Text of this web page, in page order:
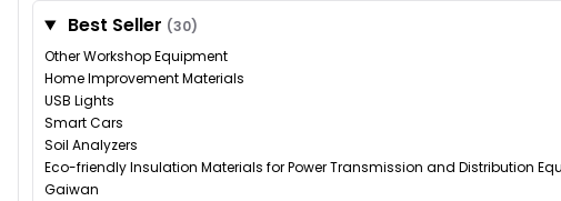
Best Seller (30)
Other Workshop Equipment
Home Improvement Materials
USB Lights
Smart Cars
Soil Analyzers
Eco-friendly Insulation Materials for Power Transmission and Distribution
Gaiwan